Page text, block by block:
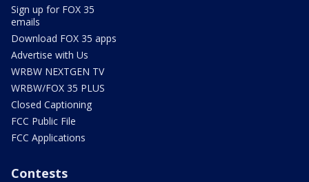
Sign up for FOX 35
emails
Download FOX 35 apps
Advertise with Us
WRBW NEXTGEN TV
WRBW/FOX 35 PLUS
Closed Captioning
FCC Public File
FCC Applications
Contests